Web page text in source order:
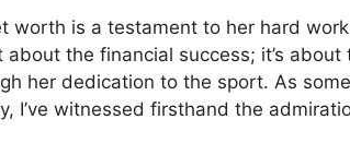
worth is a testament to her hard
about the financial success; it’s
her dedication to the sport. As
I’ve witnessed firsthand the